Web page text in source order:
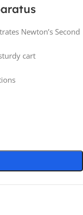
Newton’s Second
cart